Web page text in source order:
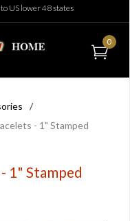
US lower 48 states
0
/
- 1" Stamped
1" Stamped